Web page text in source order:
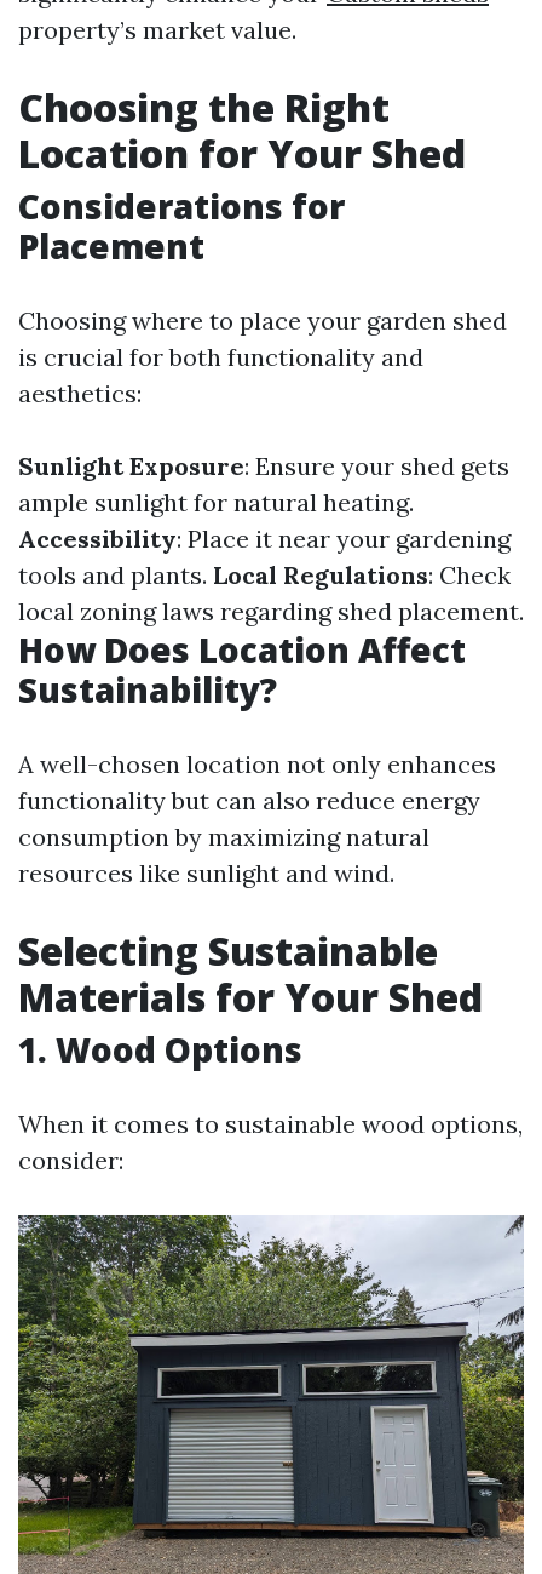
property’s market value.
Choosing the Right
Location for Your Shed
Considerations for
Placement
Choosing where to place your garden shed
is crucial for both functionality and
aesthetics:
Sunlight Exposure: Ensure your shed gets
ample sunlight for natural heating.
Accessibility: Place it near your gardening
tools and plants. Local Regulations: Check
local zoning laws regarding shed placement.
How Does Location Affect
Sustainability?
A well-chosen location not only enhances
functionality but can also reduce energy
consumption by maximizing natural
resources like sunlight and wind.
Selecting Sustainable
Materials for Your Shed
1. Wood Options
When it comes to sustainable wood options,
consider: